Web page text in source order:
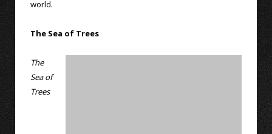
world.
The Sea of Trees
The
Sea of
Trees